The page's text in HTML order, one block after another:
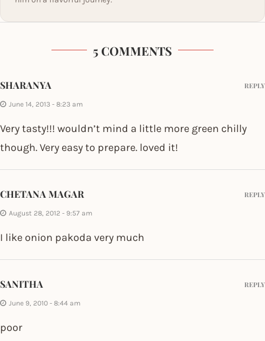
5 COMMENTS
SHARANYA
June 14, 2013 - 8:23 am
Very tasty!!! wouldn’t mind a little more green chilly
though. Very easy to prepare. loved it!
REPLY
CHETANA MAGAR
August 28, 2012 - 9:57 am
I like onion pakoda very much
REPLY
SANITHA
June 9, 2010 - 8:44 am
poor
REPLY